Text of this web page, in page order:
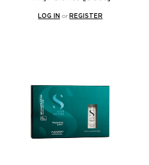
LOG IN orREGISTER